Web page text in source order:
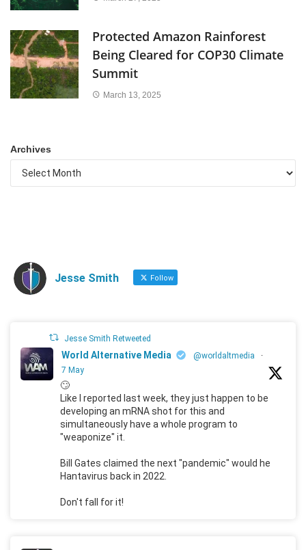
Protected Amazon Rainforest
Being Cleared for COP30 Climate
Summit
March 13, 2025
Archives
Jesse Smith Follow
Jesse Smith Retweeted
World Alternative Media @worldaltmedia
·
7 May
🙄
Like I reported last week, they just happen to be
developing an mRNA shot for this and
simultaneously have a whole program to
"weaponize" it.
Bill Gates claimed the next "pandemic" would he
Hantavirus back in 2022.
Don't fall for it!